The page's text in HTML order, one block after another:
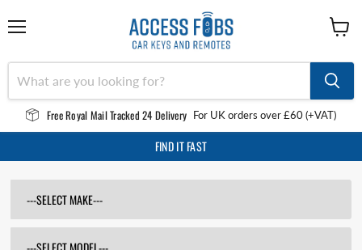
Free Royal Mail Tracked 24 Delivery For UK orders over £60 (+VAT)